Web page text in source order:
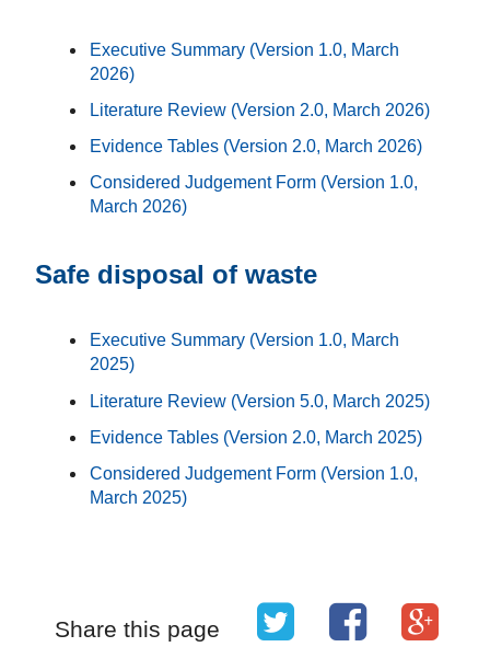
Executive Summary (Version 1.0, March
2026)
Literature Review (Version 2.0, March 2026)
Evidence Tables (Version 2.0, March 2026)
Considered Judgement Form (Version 1.0,
March 2026)
Safe disposal of waste
Executive Summary (Version 1.0, March
2025)
Literature Review (Version 5.0, March 2025)
Evidence Tables (Version 2.0, March 2025)
Considered Judgement Form (Version 1.0,
March 2025)
Share this page